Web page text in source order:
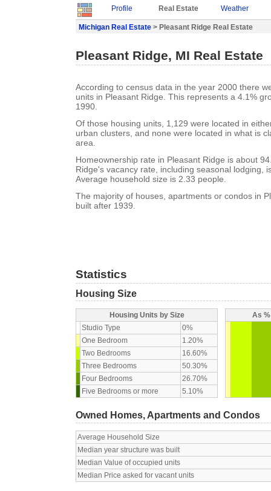
Profile Real Estate Weather
Michigan Real Estate > Pleasant Ridge Real Estate
Pleasant Ridge, MI Real Estate
According to census data in the year 2000 there
units in Pleasant Ridge. This represents a 4.1%
1990.
Of those housing units, 1,129 were located in
urban clusters, and none were located in what is
area.
Homeownership rate in Pleasant Ridge is about
Ridge's vacancy rate, including seasonal lodging,
Average household size is 2.33 people.
The majority of houses, apartments or condos in
built after 1939.
Statistics
Housing Size
Housing Units by Size
Studio Type
0%
One Bedroom
1.20%
Two Bedrooms
16.60%
Three Bedrooms
50.30%
Four Bedrooms
26.70%
Five Bedrooms or more
5.10%
As
Owned Homes, Apartments and Condos
Average Household Size
Median year structure was built
Median Value of occupied units
Median Price asked for vacant units